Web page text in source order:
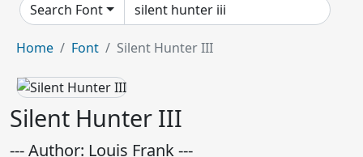
Search Font
Home Font Silent Hunter III
Silent Hunter III
--- Author: Louis Frank ---